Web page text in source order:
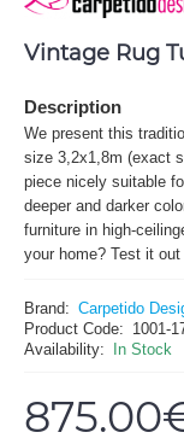
Vintage Rug
Description
We present this
size 3,2x1,8m (exact
piece nicely suitable
deeper and darker
furniture in high-
your home? Test it out
Brand: Carpetido
Product Code: 1001-
Availability:
In Stock